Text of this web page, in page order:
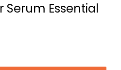
Serum Essential